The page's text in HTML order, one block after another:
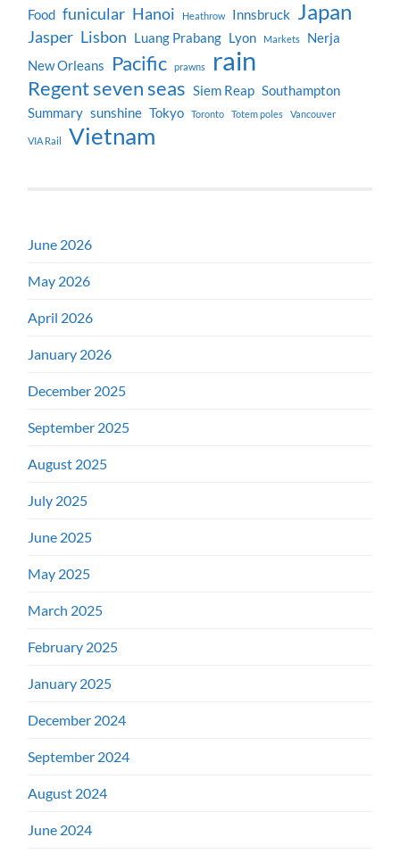
Food funicular Hanoi Heathrow Innsbruck Japan
Jasper Lisbon Luang Prabang Lyon Markets
Nerja
New Orleans
Pacific prawns rain
Regent seven seas Siem Reap Southampton
Summary sunshine Tokyo Toronto Totem poles Vancouver
VIA Rail Vietnam
June 2026
May 2026
April 2026
January 2026
December 2025
September 2025
August 2025
July 2025
June 2025
May 2025
March 2025
February 2025
January 2025
December 2024
September 2024
August 2024
June 2024